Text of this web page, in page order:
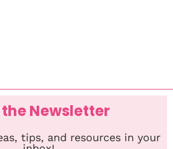
Newsletter
tips, and resources in your